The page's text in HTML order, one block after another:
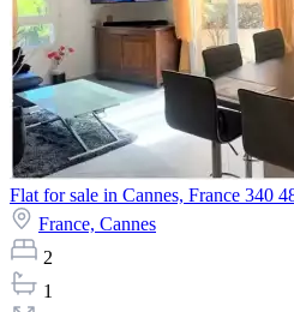
Flat for sale in Cannes, France 340
France, Cannes
2
1